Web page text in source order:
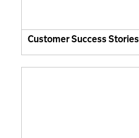
Customer Success Stories